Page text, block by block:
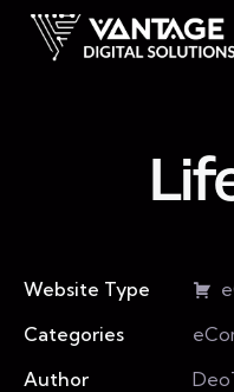
Website Type
Categories
Author